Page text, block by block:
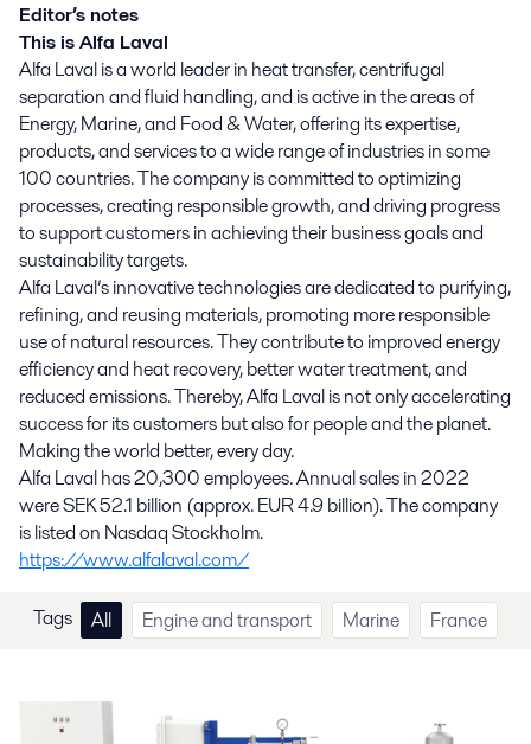
Editor’s notes
This is Alfa Laval
Alfa Laval is a world leader in heat transfer, centrifugal
separation and fluid handling, and is active in the areas of
Energy, Marine, and Food & Water, offering its expertise,
products, and services to a wide range of industries in some
100 countries. The company is committed to optimizing
processes, creating responsible growth, and driving progress
to support customers in achieving their business goals and
sustainability targets.
Alfa Laval’s innovative technologies are dedicated to purifying,
refining, and reusing materials, promoting more responsible
use of natural resources. They contribute to improved energy
efficiency and heat recovery, better water treatment, and
reduced emissions. Thereby, Alfa Laval is not only accelerating
success for its customers but also for people and the planet.
Making the world better, every day.
Alfa Laval has 20,300 employees. Annual sales in 2022
were SEK 52.1 billion (approx. EUR 4.9 billion). The company
is listed on Nasdaq Stockholm.
https://www.alfalaval.com/
Tags All Engine and transport Marine France